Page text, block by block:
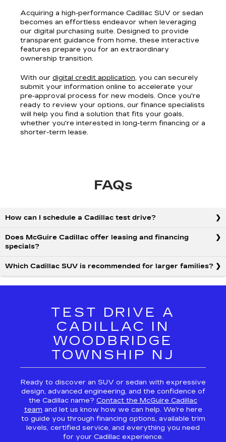
Acquiring a high-performance Cadillac SUV or sedan
becomes an effortless endeavor when leveraging
our digital purchasing suite. Designed to provide
transparent guidance from home, these interactive
features prepare you for an extraordinary
ownership transition.
With our digital credit application, you can securely
submit your information online to accelerate your
pre-approval process for new models. Once you're
ready to review your options, our finance specialists
will help you find a solution that fits your goals,
whether you're interested in long-term financing or a
shorter-term lease.
FAQs
How can I schedule a Cadillac test drive?
Does McGuire Cadillac offer leasing and financing
specials?
Which Cadillac SUV is recommended for larger families?
TEST DRIVE A
CADILLAC IN
WOODBRIDGE
TOWNSHIP NJ
Ready to discover an SUV or sedan with expressive
design, advanced engineering, and the confidence of
the Cadillac name? Contact the McGuire Cadillac
team and let us know how we can help. We’re here
to guide you through financing options, available trim
levels, certified service, and everything you need
for your Cadillac experience.